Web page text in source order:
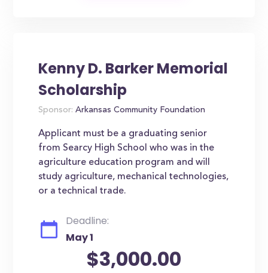
Kenny D. Barker Memorial
Scholarship
Sponsor: Arkansas Community Foundation
Applicant must be a graduating senior
from Searcy High School who was in the
agriculture education program and will
study agriculture, mechanical technologies,
or a technical trade.
Deadline:
May 1
$3,000.00